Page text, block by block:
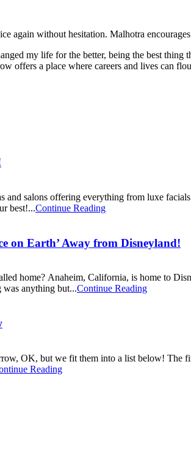
again without hesitation. Malhotra
my life for the better, being the best thing
offers a place where careers and lives can
salons offering everything from luxe
best!...Continue Reading
on Earth’ Away from Disneyland!
home? Anaheim, California, is home to
anything but...Continue Reading
OK, but we fit them into a list below! The
Reading